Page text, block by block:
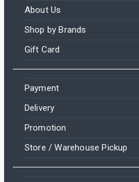
About Us
Shop by Brands
Gift Card
Payment
Delivery
Promotion
Store / Warehouse Pickup